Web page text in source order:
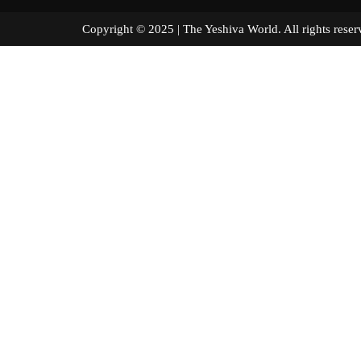
Copyright © 2025 | The Yeshiva World. All